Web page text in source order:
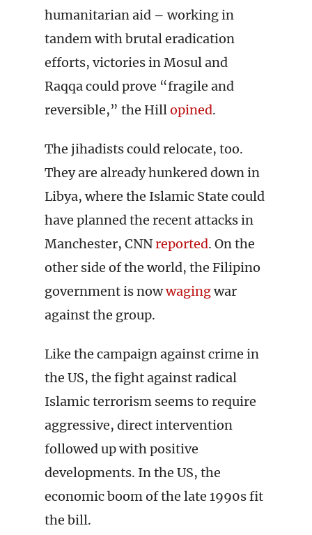
humanitarian aid – working in
tandem with brutal eradication
efforts, victories in Mosul and
Raqqa could prove “fragile and
reversible,” the Hillopined.
The jihadists could relocate, too.
They are already hunkered down in
Libya, where the Islamic State could
have planned the recent attacks in
Manchester, CNNreported. On the
other side of the world, the Filipino
government is nowwagingwar
against the group.
Like the campaign against crime in
the US, the fight against radical
Islamic terrorism seems to require
aggressive, direct intervention
followed up with positive
developments. In the US, the
economic boom of the late 1990s fit
the bill.